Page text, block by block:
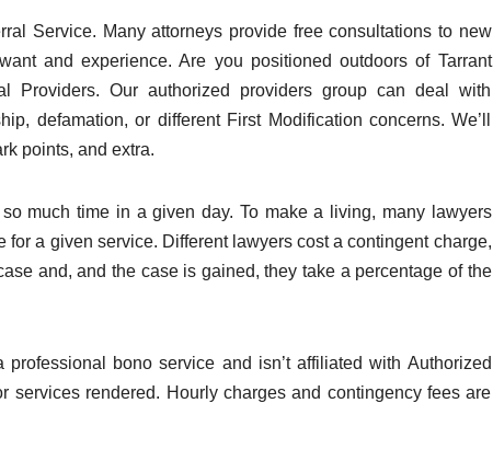
Service. Many attorneys provide free consultations to new
and experience. Are you positioned outdoors of Tarrant
Providers. Our authorized providers group can deal with
defamation, or different First Modification concerns. We’ll
points, and extra.
much time in a given day. To make a living, many lawyers
a given service. Different lawyers cost a contingent charge,
and, and the case is gained, they take a percentage of the
bono service and isn’t affiliated with Authorized
services rendered. Hourly charges and contingency fees are